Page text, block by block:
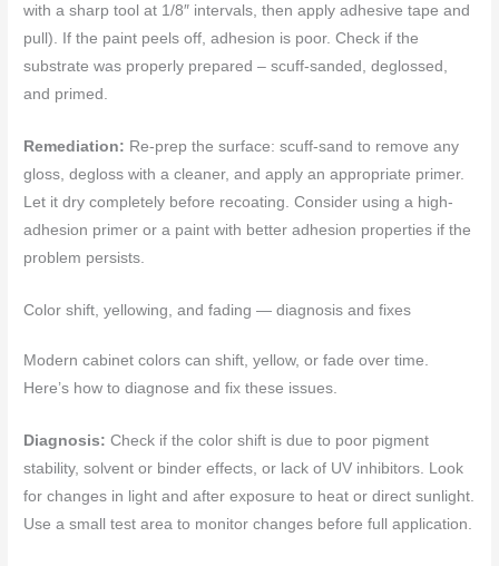
with a sharp tool at 1/8″ intervals, then apply adhesive tape and
pull). If the paint peels off, adhesion is poor. Check if the
substrate was properly prepared – scuff-sanded, deglossed,
and primed.
Remediation: Re-prep the surface: scuff-sand to remove any
gloss, degloss with a cleaner, and apply an appropriate primer.
Let it dry completely before recoating. Consider using a high-
adhesion primer or a paint with better adhesion properties if the
problem persists.
Color shift, yellowing, and fading — diagnosis and fixes
Modern cabinet colors can shift, yellow, or fade over time.
Here’s how to diagnose and fix these issues.
Diagnosis: Check if the color shift is due to poor pigment
stability, solvent or binder effects, or lack of UV inhibitors. Look
for changes in light and after exposure to heat or direct sunlight.
Use a small test area to monitor changes before full application.